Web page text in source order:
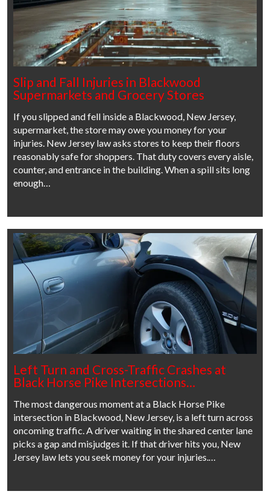
Slip and Fall Injuries in Blackwood
Supermarkets and Grocery Stores
If you slipped and fell inside a Blackwood, New Jersey,
supermarket, the store may owe you money for your
injuries. New Jersey law asks stores to keep their floors
reasonably safe for shoppers. That duty covers every aisle,
counter, and entrance in the building. When a spill sits long
enough…
Left Turn and Cross-Traffic Crashes at
Black Horse Pike Intersections…
The most dangerous moment at a Black Horse Pike
intersection in Blackwood, New Jersey, is a left turn across
oncoming traffic. A driver waiting in the shared center lane
picks a gap and misjudges it. If that driver hits you, New
Jersey law lets you seek money for your injuries.…